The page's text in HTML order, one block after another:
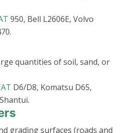
950, Bell L2606E, Volvo
quantities of soil, sand, or
D6/D8, Komatsu D65,
grading surfaces (roads and